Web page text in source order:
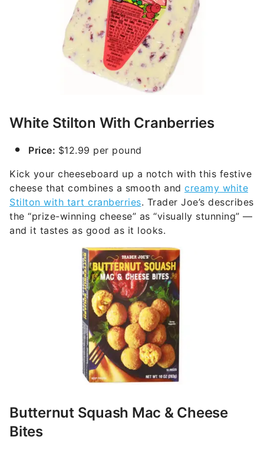
White Stilton With Cranberries
Price: $12.99 per pound
Kick your cheeseboard up a notch with this festive
cheese that combines a smooth and creamy white
Stilton with tart cranberries. Trader Joe’s describes
the “prize-winning cheese” as “visually stunning” —
and it tastes as good as it looks.
Butternut Squash Mac & Cheese
Bites